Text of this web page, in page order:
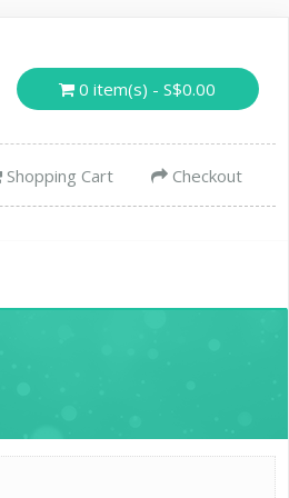
0 item(s) - S$0.00
Shopping Cart Checkout